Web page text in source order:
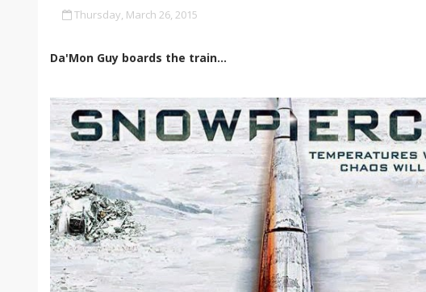
Thursday, March 26, 2015
Da'Mon Guy boards the train...